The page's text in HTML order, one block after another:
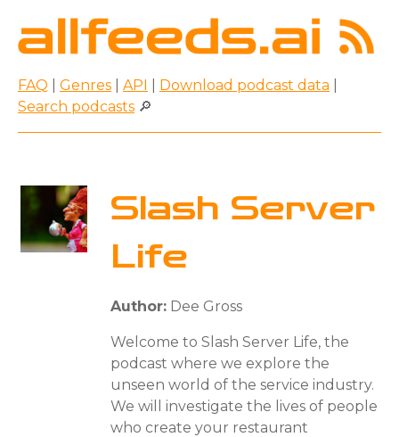
FAQ Genres API Download podcast data
Search podcasts 🔎
Slash Server
Life
Author: Dee Gross
Welcome to Slash Server Life, the
podcast where we explore the
unseen world of the service industry.
We will investigate the lives of people
who create your restaurant